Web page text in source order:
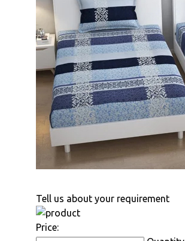
Tell us about your requirement
Price: